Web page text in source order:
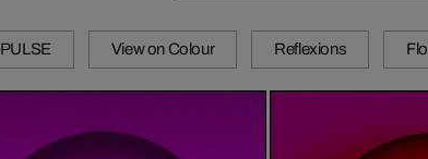
PULSE View on Colour Reflexions